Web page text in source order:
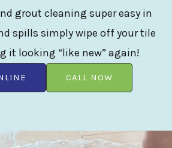
grout cleaning super easy in
spills simply wipe off your tile
it looking “like new” again!
CALL NOW